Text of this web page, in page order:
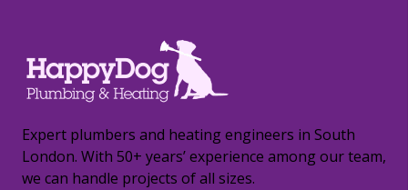
Expert plumbers and heating engineers in South
London. With 50+ years’ experience among our team,
we can handle projects of all sizes.